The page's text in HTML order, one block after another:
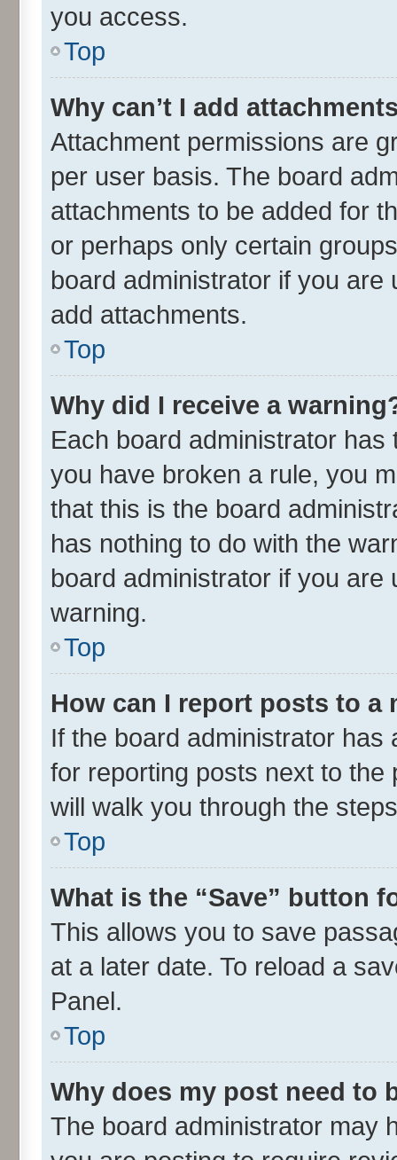
you access.
Top
Why can’t I add
Attachment permissions are
per user basis. The board
attachments to be added for
or perhaps only certain
board administrator if you
add attachments.
Top
Why did I receive a
Each board administrator
you have broken a rule, you
that this is the board
has nothing to do with the
board administrator if you
warning.
Top
How can I report posts to a
If the board administrator
for reporting posts next to
will walk you through the
Top
What is the “Save” button
This allows you to save
at a later date. To reload a
Panel.
Top
Why does my post need to
The board administrator may